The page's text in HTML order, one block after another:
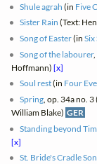
Shule agrah (in Five
Sister Rain (Text:
Song of Easter(in
Song of the labourer
Hoffmann)[x]
Soul rest(in Four
Spring , op. 34a no.
William Blake) GER
Standing beyond
[x]
St. Bride's Cradle